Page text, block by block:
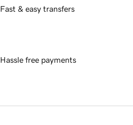
Fast & easy transfers
Hassle free payments